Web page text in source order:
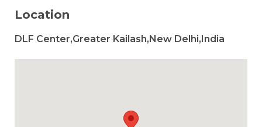
Location
DLF Center,Greater Kailash,New Delhi,India